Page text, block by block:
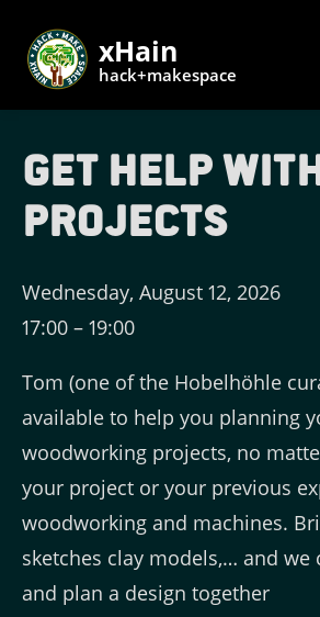
xHain
hack+makespace
Get help
projects
Wednesday, August 12, 2026
17:00 – 19:00
Tom (one of the Hobelhöhle
available to help you planning
woodworking projects, no
your project or your previous
woodworking and machines.
sketches clay models,… and we
and plan a design together